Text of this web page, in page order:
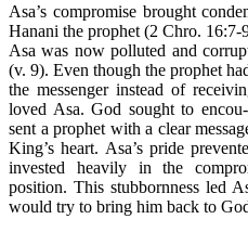
Asa’s compromise brought
Hanani the prophet (2 Chro.
Asa was now polluted and
(v. 9). Even though the prophet
the messenger instead of
loved Asa. God sought to
sent a prophet with a clear
King’s heart. Asa’s pride
invested heavily in the
position. This stubbornness led
would try to bring him back to